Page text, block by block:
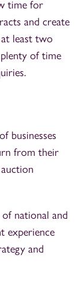
time for
and create
least two
of time
businesses
from their
national and
experience
and